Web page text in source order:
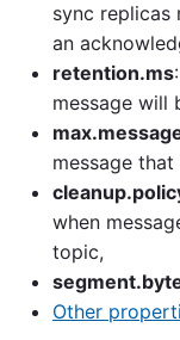
sync replicas
an
retention.ms
message will
message
when
topic,
Other